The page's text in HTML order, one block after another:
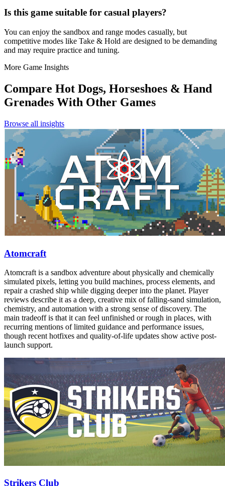
Is this game suitable for casual players?
You can enjoy the sandbox and range modes casually, but
competitive modes like Take & Hold are designed to be demanding
and may require practice and tuning.
More Game Insights
Compare Hot Dogs, Horseshoes & Hand
Grenades With Other Games
Browse all insights
Atomcraft
Atomcraft is a sandbox adventure about physically and chemically
simulated pixels, letting you build machines, process elements, and
repair a crashed ship while digging deeper into the planet. Player
reviews describe it as a deep, creative mix of falling-sand simulation,
chemistry, and automation with a strong sense of discovery. The
main tradeoff is that it can feel unfinished or rough in places, with
recurring mentions of limited guidance and performance issues,
though recent hotfixes and quality-of-life updates show active post-
launch support.
Strikers Club